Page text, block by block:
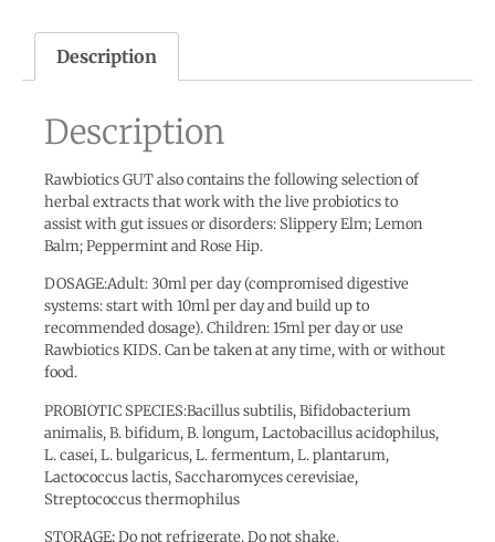
Description
Description
Rawbiotics GUT also contains the following selection of
herbal extracts that work with the live probiotics to
assist with gut issues or disorders: Slippery Elm; Lemon
Balm; Peppermint and Rose Hip.
DOSAGE:Adult: 30ml per day (compromised digestive
systems: start with 10ml per day and build up to
recommended dosage). Children: 15ml per day or use
Rawbiotics KIDS. Can be taken at any time, with or without
food.
PROBIOTIC SPECIES:Bacillus subtilis, Bifidobacterium
animalis, B. bifidum, B. longum, Lactobacillus acidophilus,
L. casei, L. bulgaricus, L. fermentum, L. plantarum,
Lactococcus lactis, Saccharomyces cerevisiae,
Streptococcus thermophilus
STORAGE:Do not refrigerate. Do not shake.